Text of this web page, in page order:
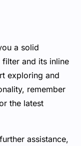
a solid
filter and its inline
exploring and
remember
the latest
assistance,